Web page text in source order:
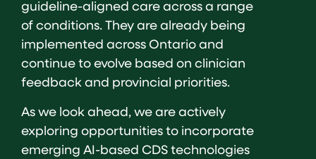
guideline-aligned care across a range
of conditions. They are already being
implemented across Ontario and
continue to evolve based on clinician
feedback and provincial priorities.
As we look ahead, we are actively
exploring opportunities to incorporate
emerging AI-based CDS technologies